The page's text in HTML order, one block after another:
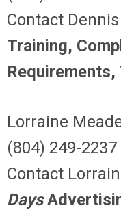
Contact
Training,
Lorraine
(804) 249-2237
Contact
Days